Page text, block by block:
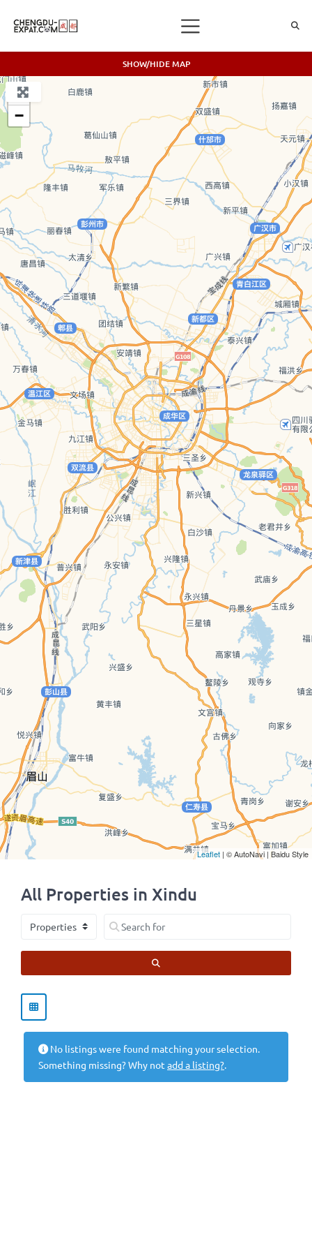
All Properties in Xindu
Select search type Search for
No listings were found matching your selection.
Something missing? Why not add a listing?.
SHOW/HIDE MAP
+
−
Leaflet | © AutoNavi | Baidu Style